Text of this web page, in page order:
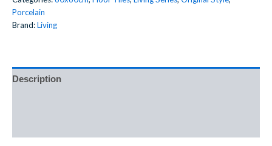
Porcelain
Brand:Living
Description